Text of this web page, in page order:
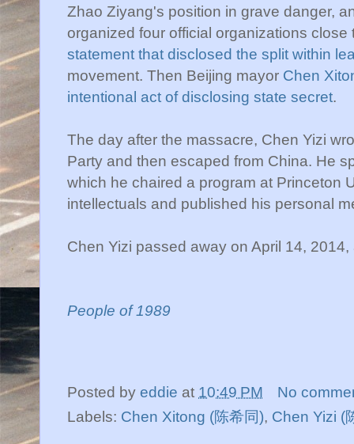
Zhao Ziyang's position in grave danger,
organized four official organizations
statement that disclosed the split within
movement. Then Beijing mayor Chen
intentional act of disclosing state secret.
The day after the massacre, Chen Yizi
Party and then escaped from China. He
which he chaired a program at Princeton
intellectuals and published his personal
Chen Yizi passed away on April 14,
People of 1989
Posted by eddie at 10:49 PM
No
Labels: Chen Xitong (陈希同), Chen Yizi (